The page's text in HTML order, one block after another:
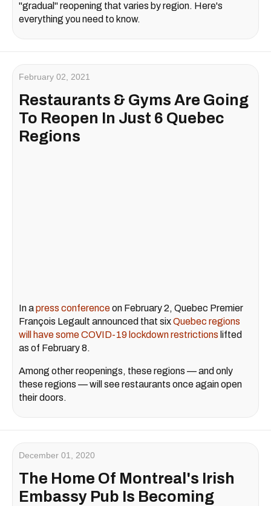
"gradual" reopening that varies by region. Here's
everything you need to know.
February 02, 2021
Restaurants & Gyms Are Going
To Reopen In Just 6 Quebec
Regions
In apress conferenceon February 2, Quebec Premier
François Legault announced that sixQuebec regions
will have some COVID-19 lockdown restrictions lifted
as of February 8.
Among other reopenings, these regions — and only
these regions — will see restaurants once again open
their doors.
December 01, 2020
The Home Of Montreal's Irish
Embassy Pub Is Becoming